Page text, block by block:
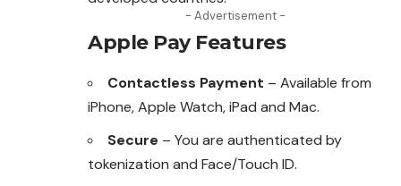
- Advertisement -
Apple Pay Features
Contactless Payment – Available from
iPhone, Apple Watch, iPad and Mac.
Secure – You are authenticated by
tokenization and Face/Touch ID.